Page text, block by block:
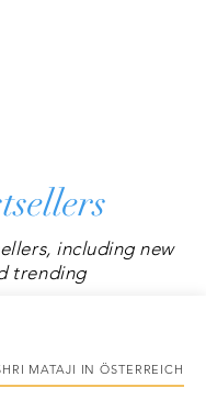
including new
trending
MATAJI IN ÖSTERREICH